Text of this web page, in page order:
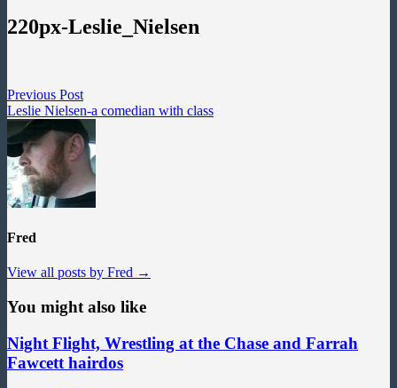
220px-Leslie_Nielsen
Post
navigation
Previous PostPrevious
post:
Leslie Nielsen-a comedian with class
Fred
View all posts by Fred →
You might also like
Night Flight, Wrestling at the Chase and Farrah
Fawcett hairdos